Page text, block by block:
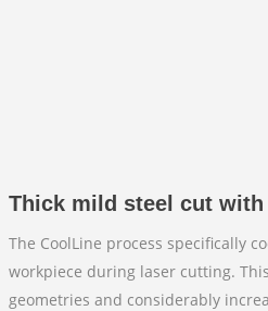
Thick mild steel cut with
The CoolLine process specifically
workpiece during laser cutting.
geometries and considerably